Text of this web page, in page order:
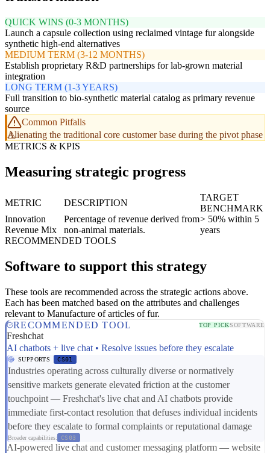
QUICK WINS (0-3 MONTHS)
Launch a capsule collection using reclaimed vintage fur alongside
synthetic high-end alternatives
MEDIUM TERM (3-12 MONTHS)
Establish proprietary R&D partnerships for lab-grown material
integration
LONG TERM (1-3 YEARS)
Full transition to bio-synthetic material catalog as primary revenue
source
Common Pitfalls
Alienating the traditional core customer base during the pivot phase
METRICS & KPIS
Measuring strategic progress
METRIC DESCRIPTION
TARGET
BENCHMARK
Innovation
Revenue Mix
Percentage of revenue derived from
non-animal materials.
> 50% within 5
years
RECOMMENDED TOOLS
Software to support this strategy
These tools are recommended across the strategic actions above.
Each has been matched based on the attributes and challenges
relevant to Manufacture of articles of fur.
RECOMMENDED TOOL
TOP PICKSOFTWARE
Freshchat
AI chatbots + live chat • Resolve issues before they escalate
SUPPORTS CS01
Industries operating across culturally diverse or normatively
sensitive markets generate elevated friction at the customer
touchpoint — Freshchat's live chat and AI chatbots provide
immediate first-contact resolution that defuses individual incidents
before they escalate to formal complaints or reputational damage
Broader capabilities: CS03
AI-powered live chat and customer messaging platform — website